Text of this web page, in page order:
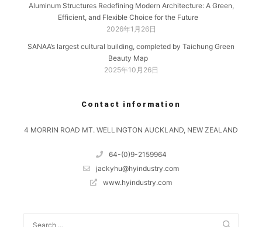
Aluminum Structures Redefining Modern Architecture: A Green,
Efficient, and Flexible Choice for the Future
2026年1月26日
SANAA’s largest cultural building, completed by Taichung Green
Beauty Map
2025年10月26日
Contact information
4 MORRIN ROAD MT. WELLINGTON AUCKLAND, NEW ZEALAND
64-(0)9-2159964
jackyhu@hyindustry.com
www.hyindustry.com